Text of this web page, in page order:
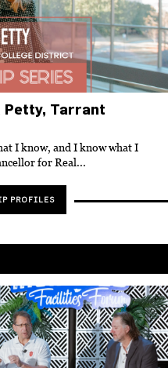
Petty, Tarrant
I know, and I know what I
for Real...
PROFILES